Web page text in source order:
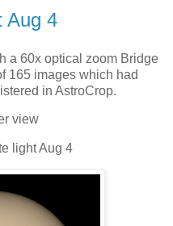
Aug 4
a 60x optical zoom Bridge
165 images which had
in AstroCrop.
view
light Aug 4